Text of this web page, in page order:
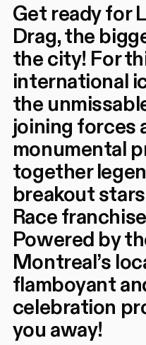
Get ready for
Drag, the
the city! For
international
the
joining forces
monumental
together
breakout
Race
Powered by
Montreal’s
flamboyant
celebration
you away!